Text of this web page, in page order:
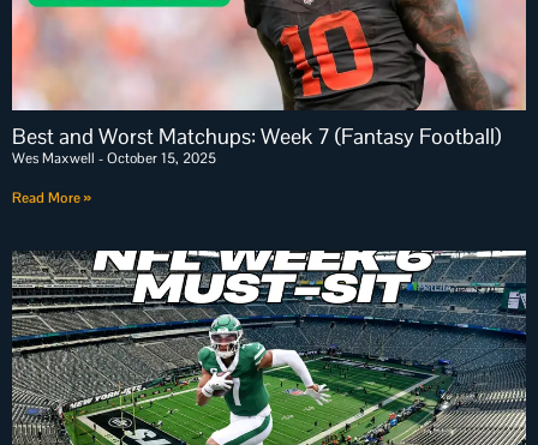
Best and Worst Matchups: Week 7 (Fantasy Football)
Wes Maxwell October 15, 2025
Read More »